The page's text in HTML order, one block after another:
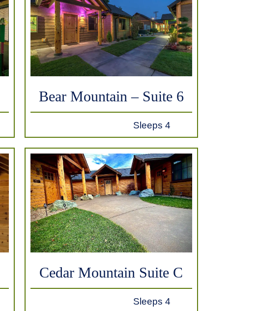
Bear Mountain – Suite 6
Sleeps 4
Cedar Mountain Suite C
Sleeps 4